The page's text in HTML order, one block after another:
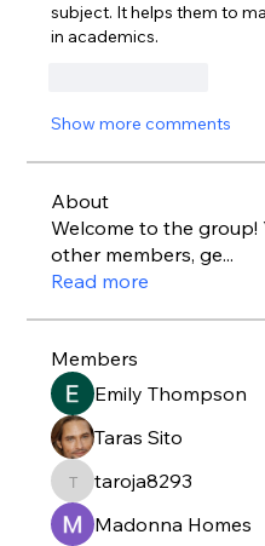
subject. It helps them to
in academics.
Show more comments
About
Welcome to the group!
other members, ge...
Read more
Members
Emily Thompson
Taras Sito
taroja8293
taroja8293
Madonna Homes